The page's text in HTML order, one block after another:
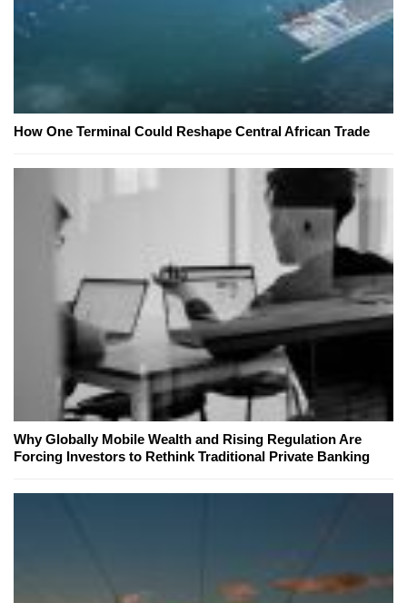
How One Terminal Could Reshape Central African Trade
Why Globally Mobile Wealth and Rising Regulation Are
Forcing Investors to Rethink Traditional Private Banking